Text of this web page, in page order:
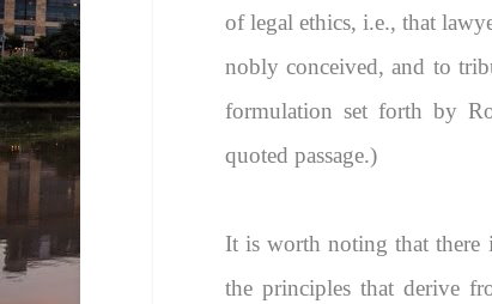
of legal ethics, i.e., that
nobly conceived, and to
formulation set forth by
quoted passage.)
It is worth noting that
the principles that derive